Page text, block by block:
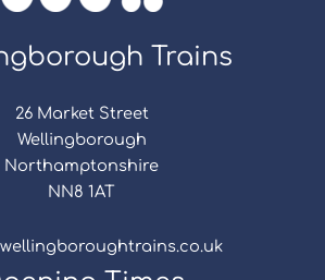
Trains
26 Market Street
Wellingborough
Northamptonshire
NN8 1AT